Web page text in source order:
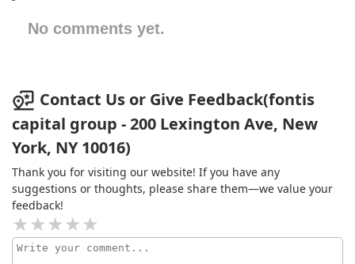
No comments yet.
Contact Us or Give Feedback(fontis
capital group - 200 Lexington Ave, New
York, NY 10016)
Thank you for visiting our website! If you have any
suggestions or thoughts, please share them—we value your
feedback!